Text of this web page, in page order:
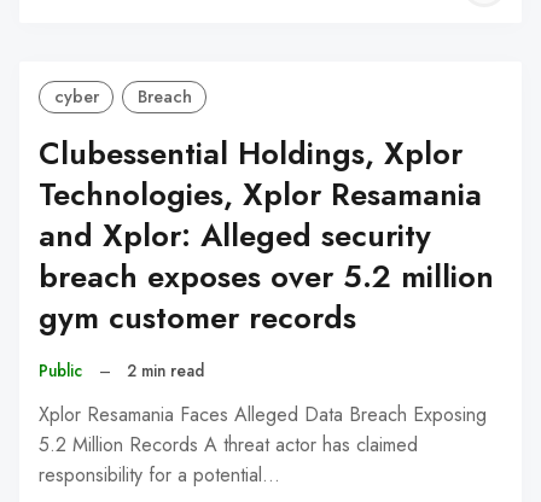
cyber Breach
Clubessential Holdings, Xplor
Technologies, Xplor Resamania
and Xplor: Alleged security
breach exposes over 5.2 million
gym customer records
Public – 2 min read
Xplor Resamania Faces Alleged Data Breach Exposing
5.2 Million Records A threat actor has claimed
responsibility for a potential…